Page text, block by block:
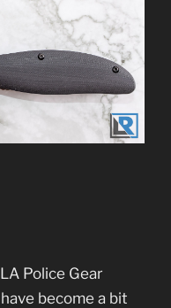
Police Gear
become a bit